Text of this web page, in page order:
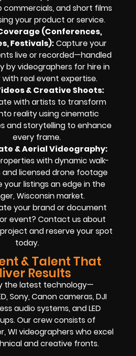
commercials, and short films
your product or service.
(Conferences,
Festivals): Capture your
live or recorded—handled
by videographers for hire in
with real event expertise.
& Creative Shoots:
with artists to transform
reality using cinematic
and storytelling to enhance
every frame.
& Aerial Videography:
with dynamic walk-
licensed drone footage
your listings an edge in the
Wisconsin market.
your brand or document
event? Contact us about
and reserve your spot
today.
& Talent That
Results
the latest technology—
Sony, Canon cameras, DJI
audio systems, and LED
Our crew consists of
WI videographers who excel
and creative fronts.